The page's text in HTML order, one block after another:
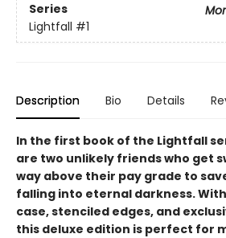
Series
Lightfall #1
Description Bio Details
In the first book of the Lightfall
are two unlikely friends who get
way above their pay grade to
falling into eternal darkness.
case, stenciled edges, and
this deluxe edition is perfect for